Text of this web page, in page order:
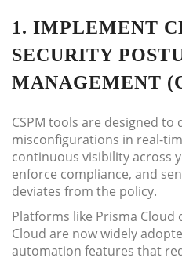
1. IMPLEMENT
SECURITY
MANAGEMENT
CSPM tools are designed
misconfigurations in real-
continuous visibility across
enforce compliance, and
deviates from the policy.
Platforms like Prisma
Cloud are now widely
automation features that